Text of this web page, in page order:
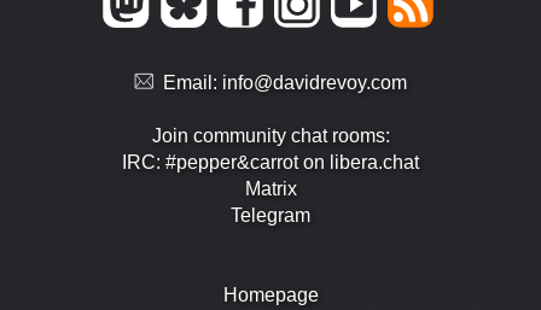
Email: info@davidrevoy.com
Join community chat rooms:
IRC: #pepper&carrot on libera.chat
Matrix
Telegram
Homepage